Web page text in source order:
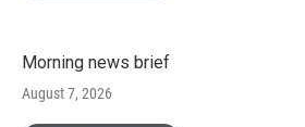
Morning news brief
August 7, 2026